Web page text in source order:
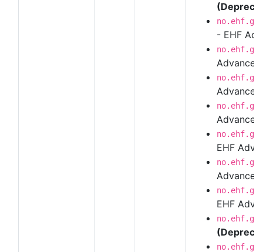
- EHF
EHF
EHF